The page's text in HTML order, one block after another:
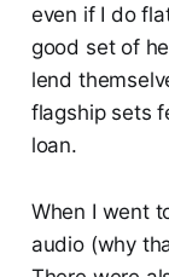
even if I do
good set of
lend
flagship sets
loan.
When I went
audio (why